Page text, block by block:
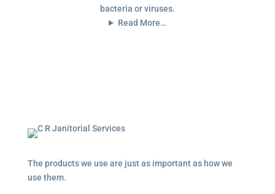
bacteria or viruses.
Read More…
The products we use are just as important as how we
use them.